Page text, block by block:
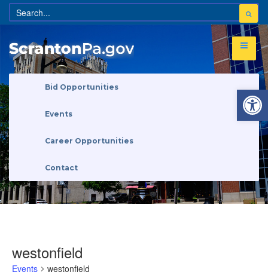
Bid Opportunities
Events
Career Opportunities
Contact
westonfield
Events westonfield